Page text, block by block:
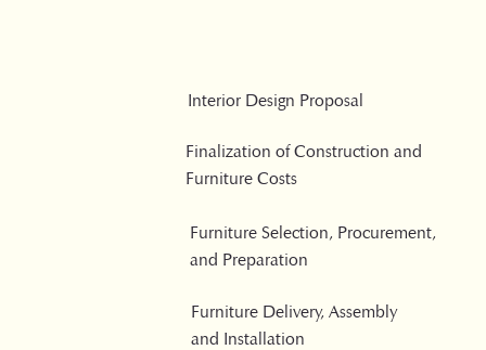
Interior Design Proposal
Finalization of Construction and
Furniture Costs
Furniture Selection, Procurement,
and Preparation
Furniture Delivery, Assembly
and Installation